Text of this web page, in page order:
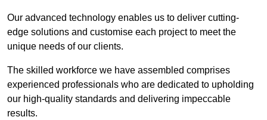
Our advanced technology enables us to deliver cutting-
edge solutions and customise each project to meet the
unique needs of our clients.
The skilled workforce we have assembled comprises
experienced professionals who are dedicated to upholding
our high-quality standards and delivering impeccable
results.